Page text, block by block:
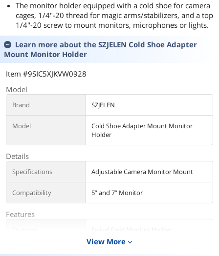
The monitor holder equipped with a cold shoe for camera
cages, 1/4"-20 thread for magic arms/stabilizers, and a top
1/4"-20 screw to mount monitors, microphones or lights.
Learn more about the SZJELEN Cold Shoe Adapter
Mount Monitor Holder
Item #9SIC5XJKVW0928
Model
Brand SZJELEN
Model
Cold Shoe Adapter Mount Monitor
Holder
Details
Specifications Adjustable Camera Monitor Mount
Compatibility 5” and 7” Monitor
Features
Swivel Field Monitor Holder
View More expand_more